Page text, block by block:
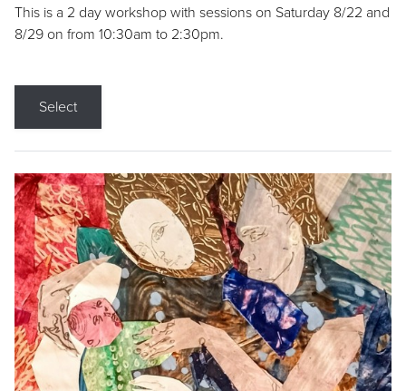
This is a 2 day workshop with sessions on Saturday 8/22 and
8/29 on from 10:30am to 2:30pm.
Select